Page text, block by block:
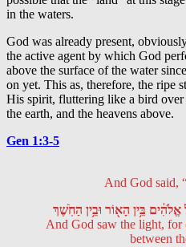
in the waters.
God was already present,
the active agent by which God
above the surface of the water
on yet. This as, therefore, the ripe
His spirit, fluttering like a bird over
the earth, and the heavens above.
Gen 1:3-5
And God said,
אֱלֹהִ֔ים בֵּ֥ין הָא֖וֹר וּבֵ֥ין הַחֹֽשֶׁךְ
And God saw the light, for
between